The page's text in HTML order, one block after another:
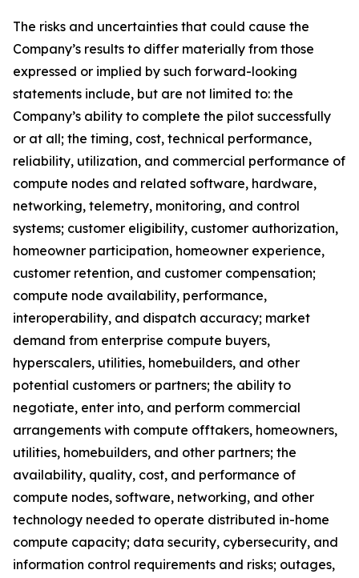
The risks and uncertainties that could cause the
Company’s results to differ materially from those
expressed or implied by such forward-looking
statements include, but are not limited to: the
Company’s ability to complete the pilot successfully
or at all; the timing, cost, technical performance,
reliability, utilization, and commercial performance of
compute nodes and related software, hardware,
networking, telemetry, monitoring, and control
systems; customer eligibility, customer authorization,
homeowner participation, homeowner experience,
customer retention, and customer compensation;
compute node availability, performance,
interoperability, and dispatch accuracy; market
demand from enterprise compute buyers,
hyperscalers, utilities, homebuilders, and other
potential customers or partners; the ability to
negotiate, enter into, and perform commercial
arrangements with compute offtakers, homeowners,
utilities, homebuilders, and other partners; the
availability, quality, cost, and performance of
compute nodes, software, networking, and other
technology needed to operate distributed in-home
compute capacity; data security, cybersecurity, and
information control requirements and risks; outages,